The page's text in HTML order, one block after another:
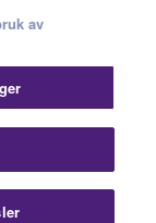
Imprint
av